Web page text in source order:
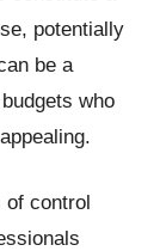
potentially
be a
who
of control